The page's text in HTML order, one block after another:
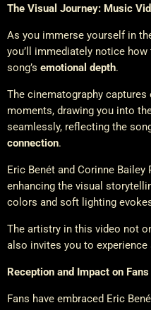
The Visual Journey: Music
As you immerse yourself in
you’ll immediately notice how
song’s emotional depth.
The cinematography
moments, drawing you into
seamlessly, reflecting the
connection.
Eric Benét and Corinne Bailey
enhancing the visual
colors and soft lighting
The artistry in this video not
also invites you to experience
Reception and Impact on Fans
Fans have embraced Eric